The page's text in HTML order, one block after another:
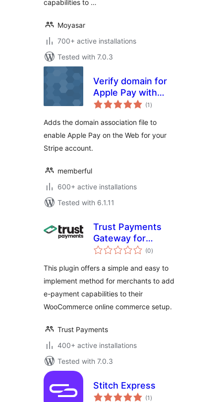
capabilities to …
Moyasar
700+ active installations
Tested with 7.0.3
Verify domain for
Apple Pay with
Stripe
(1 total
ratings
)
Adds the domain association file to
enable Apple Pay on the Web for your
Stripe account.
memberful
600+ active installations
Tested with 6.1.11
Trust Payments
Gateway for
WooCommerce
(0total
ratings
)
This plugin offers a simple and easy to
implement method for merchants to add
e-payment capabilities to their
WooCommerce online commerce setup.
Trust Payments
400+ active installations
Tested with 7.0.3
Stitch Express
(1 total
ratings
)